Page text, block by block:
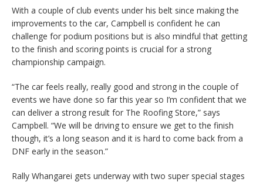
With a couple of club events under his belt since making the
improvements to the car, Campbell is confident he can
challenge for podium positions but is also mindful that getting
to the finish and scoring points is crucial for a strong
championship campaign.
“The car feels really, really good and strong in the couple of
events we have done so far this year so I’m confident that we
can deliver a strong result for The Roofing Store,” says
Campbell. “We will be driving to ensure we get to the finish
though, it’s a long season and it is hard to come back from a
DNF early in the season.”
Rally Whangarei gets underway with two super special stages